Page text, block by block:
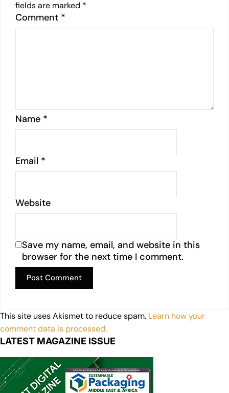
fields are marked *
Comment *
Name *
Email *
Website
Save my name, email, and website in this
browser for the next time I comment.
This site uses Akismet to reduce spam. Learn how your
comment data is processed.
LATEST MAGAZINE ISSUE